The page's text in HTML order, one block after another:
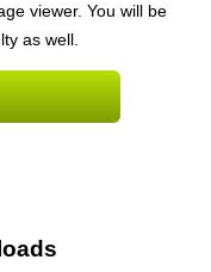
viewer. You will be
as well.